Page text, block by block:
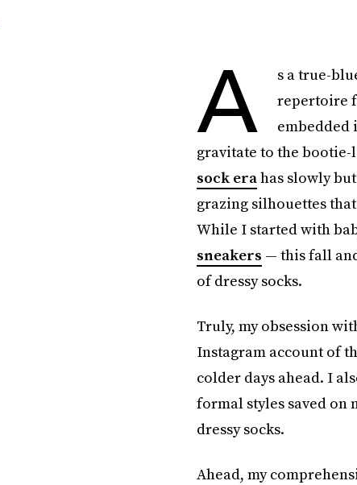
A
s a true-
repertoire
embedded
gravitate to the bootie-
sock erahas slowly
grazing silhouettes
While I started with
sneakers — this fall
of dressy socks.
Truly, my obsession
Instagram account of
colder days ahead. I
formal styles saved on
dressy socks.
Ahead, my